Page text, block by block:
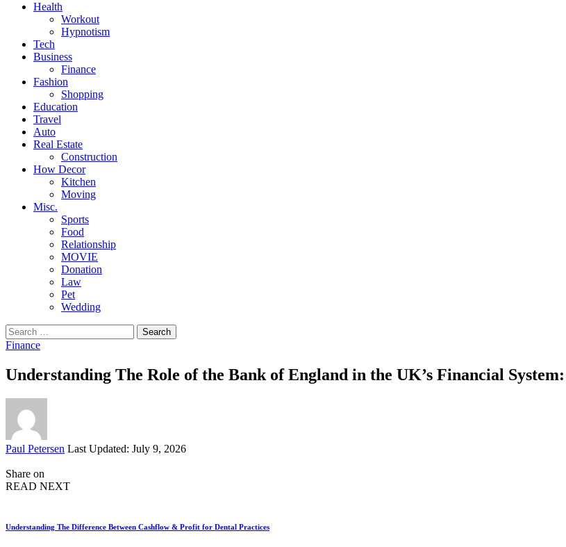
Health
Workout
Hypnotism
Tech
Business
Finance
Fashion
Shopping
Education
Travel
Auto
Real Estate
Construction
How Decor
Kitchen
Moving
Misc.
Sports
Food
Relationship
MOVIE
Donation
Law
Pet
Wedding
Search
for:
Finance
Understanding The Role of the Bank of England in the UK’s Financial
Posted
Paul Petersen Last Updated: July 9, 2026
Share on
READ NEXT
Understanding The Difference Between Cashflow & Profit for Dental Practices